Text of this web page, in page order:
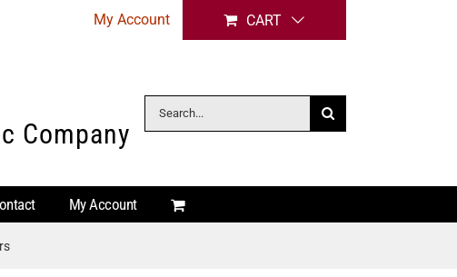
My Account CART
Company
Search
for:
My Account